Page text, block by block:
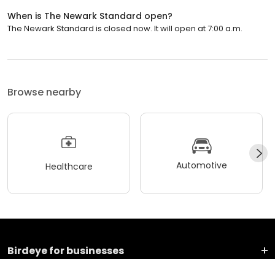
When is The Newark Standard open?
The Newark Standard is closed now. It will open at 7:00 a.m.
Browse nearby
Healthcare Automotive
Birdeye for businesses